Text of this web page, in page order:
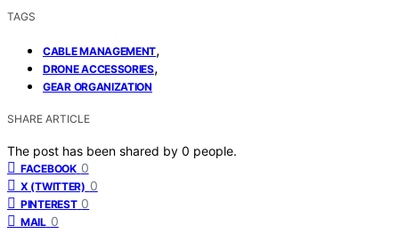
TAGS
CABLE MANAGEMENT,
DRONE ACCESSORIES,
GEAR ORGANIZATION
SHARE ARTICLE
The post has been shared by 0 people.
FACEBOOK 0
X (TWITTER) 0
PINTEREST 0
MAIL 0